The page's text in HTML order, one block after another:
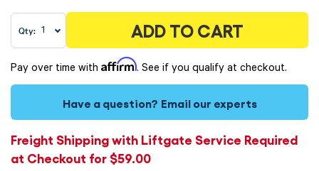
Qty: ADD TO CART
Pay over time with Affirm. See if you qualify at checkout.
Have a question? Email our experts
Freight Shipping with Liftgate Service Required
at Checkout for $59.00